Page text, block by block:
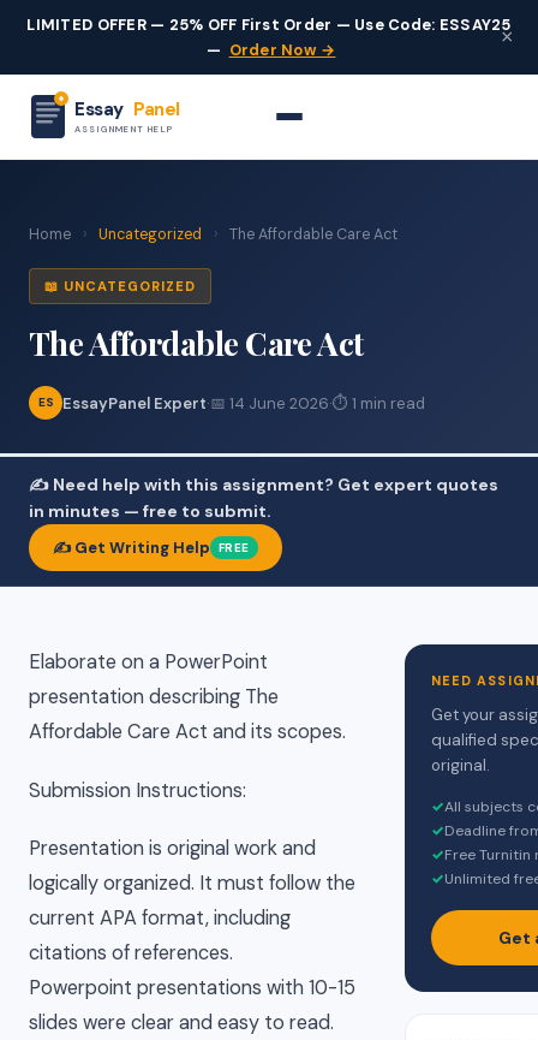
LIMITED OFFER — 25% OFF First Order — Use Code: ESSAY25
— Order Now →
×
Essay Panel
ASSIGNMENT HELP
Home › Uncategorized › The Affordable Care Act
📖 UNCATEGORIZED
The Affordable Care Act
ES EssayPanel Expert·📅 14 June 2026·⏱ 1 min read
✍️ Need help with this assignment? Get expert quotes
in minutes — free to submit.
✍️ Get Writing Help FREE
Elaborate on a PowerPoint
presentation describing The
Affordable Care Act and its scopes.
Submission Instructions:
Presentation is original work and
logically organized. It must follow the
current APA format, including
citations of references.
Powerpoint presentations with 10-15
slides were clear and easy to read.
NEED
Get your
qualified
original.
✓All subjects
✓Deadline
✓Free
✓Unlimited
Get